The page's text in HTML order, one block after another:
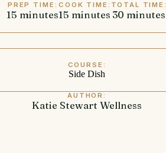
PREP TIME:
15 minutes
minutes
COOK TIME:
15 minutes
minutes
TOTAL TIME:
30 minutes
minutes
COURSE:
Side Dish
AUTHOR:
Katie Stewart Wellness